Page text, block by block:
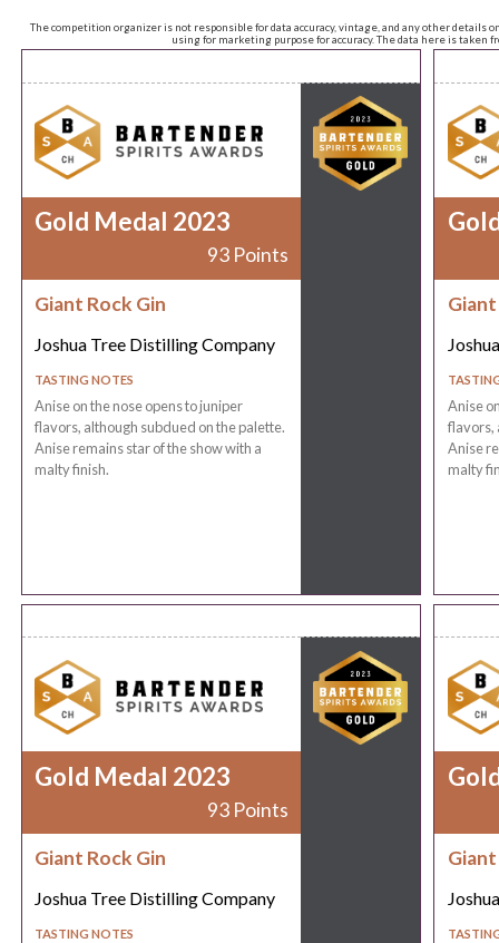
The competition organizer is not responsible for data accuracy, vintage, and any other
using for marketing purpose for accuracy. The data here is taken
Gold Medal 2023
93 Points
Giant Rock Gin
Joshua Tree Distilling Company
TASTING NOTES
Anise on the nose opens to juniper
flavors, although subdued on the palette.
Anise remains star of the show with a
malty finish.
Anise
flavors,
Anise
malty
Gold Medal 2023
93 Points
Giant Rock Gin
Joshua Tree Distilling Company
TASTING NOTES